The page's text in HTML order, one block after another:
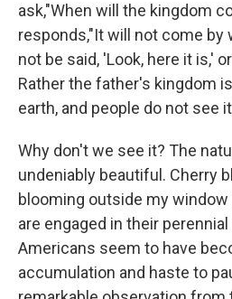
ask,"When will the kingdom
responds,"It will not come by
not be said, 'Look, here it is,'
Rather the father's kingdom
earth, and people do not see
Why don't we see it? The
undeniably beautiful. Cherry
blooming outside my window
are engaged in their
Americans seem to have
accumulation and haste to